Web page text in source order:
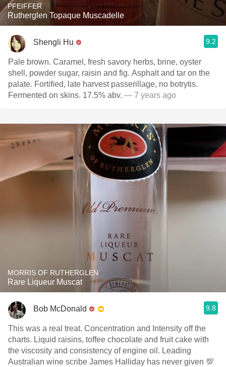
PFEIFFER
Rutherglen Topaque Muscadelle
Shengli Hu 9.2
Pale brown. Caramel, fresh savory herbs, brine, oyster
shell, powder sugar, raisin and fig. Asphalt and tar on the
palate. Fortified, late harvest passerillage, no botrytis.
Fermented on skins. 17.5% abv. — 7 years ago
MORRIS OF RUTHERGLEN
Rare Liqueur Muscat
Bob McDonald 9.8
This was a real treat. Concentration and Intensity off the
charts. Liquid raisins, toffee chocolate and fruit cake with
the viscosity and consistency of engine oil. Leading
Australian wine scribe James Halliday has never given 💯